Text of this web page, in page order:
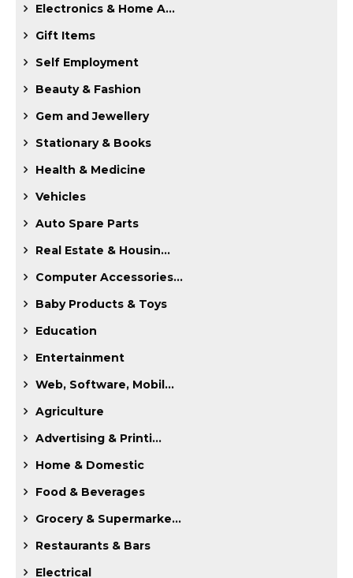
Electronics & Home A...
Gift Items
Self Employment
Beauty & Fashion
Gem and Jewellery
Stationary & Books
Health & Medicine
Vehicles
Auto Spare Parts
Real Estate & Housin...
Computer Accessories...
Baby Products & Toys
Education
Entertainment
Web, Software, Mobil...
Agriculture
Advertising & Printi...
Home & Domestic
Food & Beverages
Grocery & Supermarke...
Restaurants & Bars
Electrical